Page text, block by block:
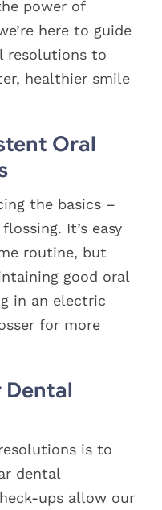
power of
here to guide
resolutions to
healthier smile
Oral
the basics –
It’s easy
routine, but
good oral
in an electric
for more
Dental
is to
dental
ups allow our